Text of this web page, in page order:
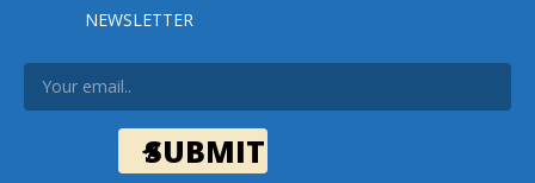
NEWSLETTER